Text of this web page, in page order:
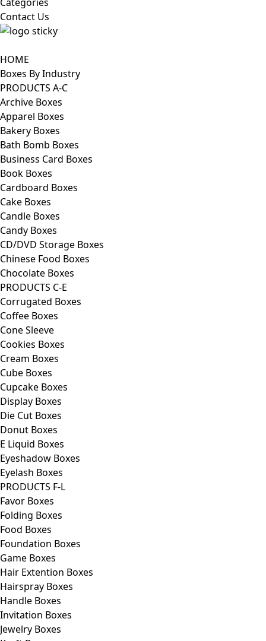
Contact Us
HOME
Boxes By Industry
PRODUCTS A-C
Archive Boxes
Apparel Boxes
Bakery Boxes
Bath Bomb Boxes
Business Card Boxes
Book Boxes
Cardboard Boxes
Cake Boxes
Candle Boxes
Candy Boxes
CD/DVD Storage Boxes
Chinese Food Boxes
Chocolate Boxes
PRODUCTS C-E
Corrugated Boxes
Coffee Boxes
Cone Sleeve
Cookies Boxes
Cream Boxes
Cube Boxes
Cupcake Boxes
Display Boxes
Die Cut Boxes
Donut Boxes
E Liquid Boxes
Eyeshadow Boxes
Eyelash Boxes
PRODUCTS F-L
Favor Boxes
Folding Boxes
Food Boxes
Foundation Boxes
Game Boxes
Hair Extention Boxes
Hairspray Boxes
Handle Boxes
Invitation Boxes
Jewelry Boxes